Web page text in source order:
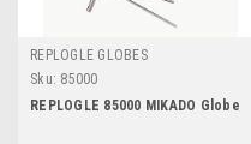
REPLOGLE GLOBES
Sku: 85000
REPLOGLE 85000 MIKADO Globe